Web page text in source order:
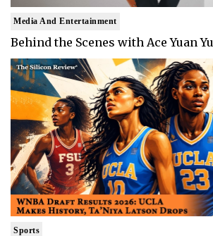
Media And Entertainment
Behind the Scenes with Ace Yuan
Sports